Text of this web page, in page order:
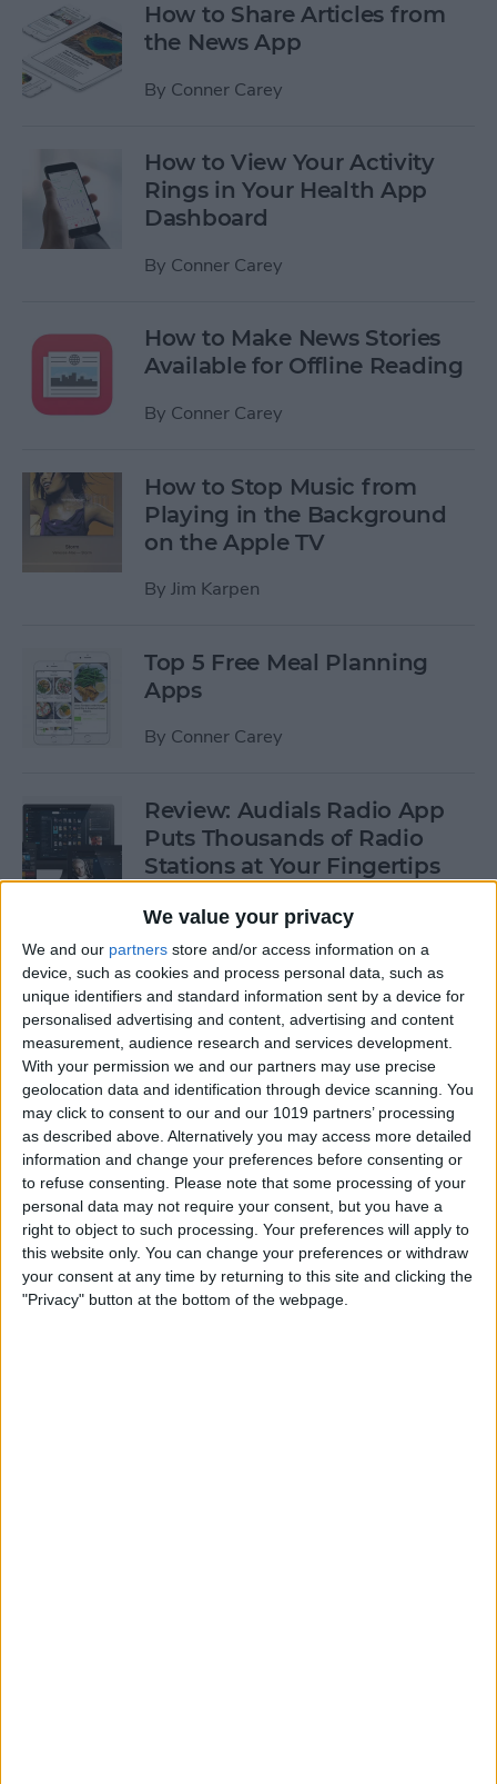
We value your privacy
We and our partners store and/or access information on a
device, such as cookies and process personal data, such as
unique identifiers and standard information sent by a device for
personalised advertising and content, advertising and content
measurement, audience research and services development.
With your permission we and our partners may use precise
geolocation data and identification through device scanning. You
may click to consent to our and our 1019 partners’ processing
as described above. Alternatively you may access more detailed
information and change your preferences before consenting or
to refuse consenting.
Please note that some processing of your
personal data may not require your consent, but you have a
right to object to such processing. Your preferences will apply to
this website only. You can change your preferences or withdraw
your consent at any time by returning to this site and clicking the
"Privacy" button at the bottom of the webpage.
How to Share Articles from
the News App
By Conner Carey
How to View Your Activity
Rings in Your Health App
Dashboard
By Conner Carey
How to Make News Stories
Available for Offline Reading
By Conner Carey
How to Stop Music from
Playing in the Background
on the Apple TV
By Jim Karpen
Top 5 Free Meal Planning
Apps
By Conner Carey
Review: Audials Radio App
Puts Thousands of Radio
Stations at Your Fingertips
ByKrisoy Desouza
How to View a Location by
3D Touching a Pin in Maps
By Conner Carey
How to Make Emails Easier to
Find Again Later
BySarah Kingsbury
Review: The Little Prince -
Bubble Pop Journey